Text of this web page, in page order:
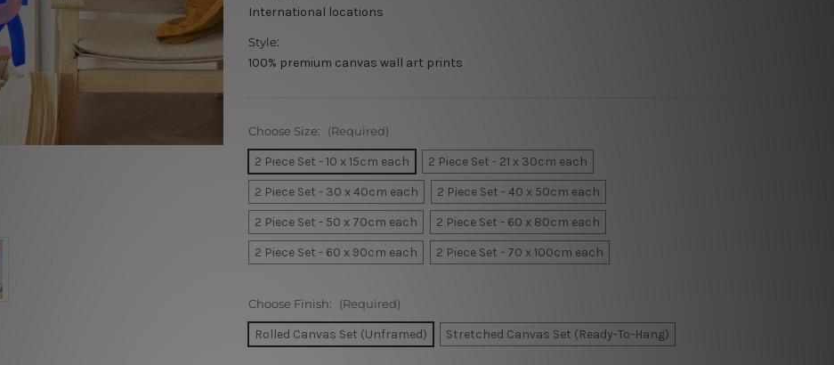
International locations
Style:
100% premium canvas wall art prints
Choose Size: (Required)
2 Piece Set - 10 x 15cm each
2 Piece Set - 21 x 30cm each
2 Piece Set - 30 x 40cm each
2 Piece Set - 40 x 50cm each
2 Piece Set - 50 x 70cm each
2 Piece Set - 60 x 80cm each
2 Piece Set - 60 x 90cm each
2 Piece Set - 70 x 100cm each
Choose Finish: (Required)
Rolled Canvas Set (Unframed) Stretched Canvas Set (Ready-To-Hang)